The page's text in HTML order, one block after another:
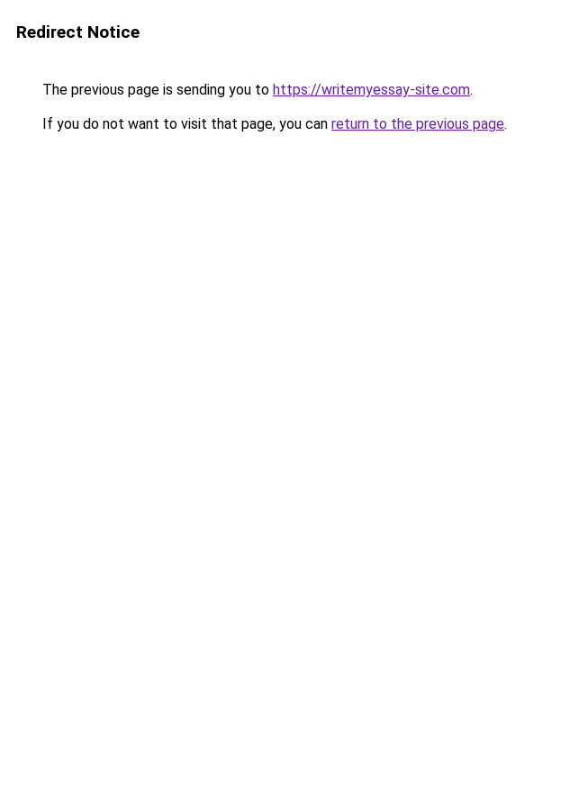
Redirect Notice
The previous page is sending you to https://writemyessay-site.com.
If you do not want to visit that page, you can return to the previous page.